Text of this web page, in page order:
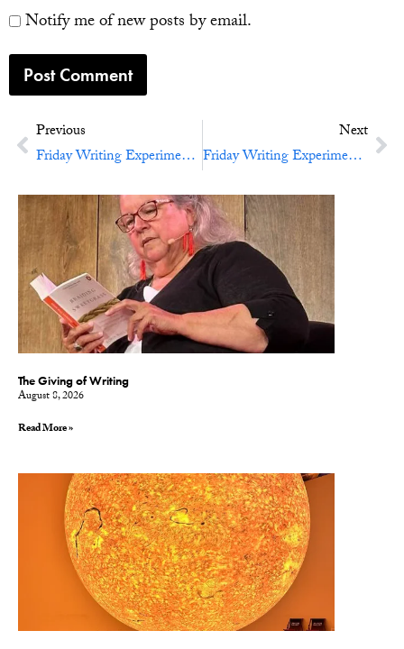
Notify me of new posts by email.
Previous
Friday Writing Experiment No. 38: Adventures In Time And Space
Next
Friday Writing Experiment No. 40: Friday the 13th
The Giving of Writing
August 8, 2026
Read More »